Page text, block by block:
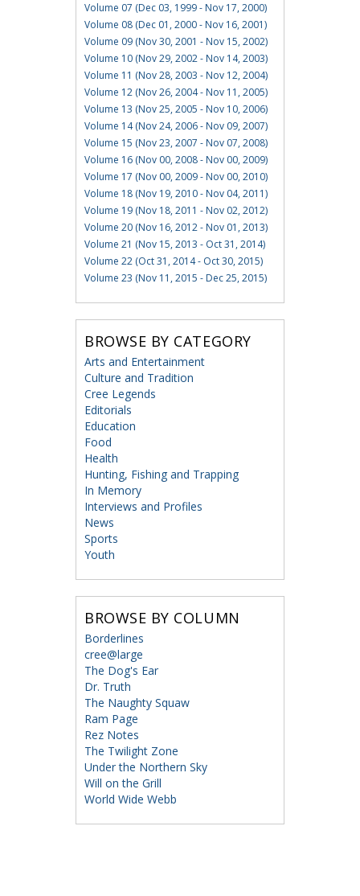
Volume 07 (Dec 03, 1999 - Nov 17, 2000)
Volume 08 (Dec 01, 2000 - Nov 16, 2001)
Volume 09 (Nov 30, 2001 - Nov 15, 2002)
Volume 10 (Nov 29, 2002 - Nov 14, 2003)
Volume 11 (Nov 28, 2003 - Nov 12, 2004)
Volume 12 (Nov 26, 2004 - Nov 11, 2005)
Volume 13 (Nov 25, 2005 - Nov 10, 2006)
Volume 14 (Nov 24, 2006 - Nov 09, 2007)
Volume 15 (Nov 23, 2007 - Nov 07, 2008)
Volume 16 (Nov 00, 2008 - Nov 00, 2009)
Volume 17 (Nov 00, 2009 - Nov 00, 2010)
Volume 18 (Nov 19, 2010 - Nov 04, 2011)
Volume 19 (Nov 18, 2011 - Nov 02, 2012)
Volume 20 (Nov 16, 2012 - Nov 01, 2013)
Volume 21 (Nov 15, 2013 - Oct 31, 2014)
Volume 22 (Oct 31, 2014 - Oct 30, 2015)
Volume 23 (Nov 11, 2015 - Dec 25, 2015)
BROWSE BY CATEGORY
Arts and Entertainment
Culture and Tradition
Cree Legends
Editorials
Education
Food
Health
Hunting, Fishing and Trapping
In Memory
Interviews and Profiles
News
Sports
Youth
BROWSE BY COLUMN
Borderlines
cree@large
The Dog's Ear
Dr. Truth
The Naughty Squaw
Ram Page
Rez Notes
The Twilight Zone
Under the Northern Sky
Will on the Grill
World Wide Webb